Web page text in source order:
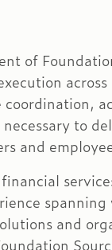
of
coordination,
to
and
spanning
and